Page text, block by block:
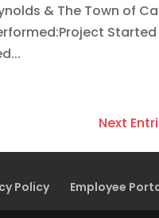
& The Town of
Next
Policy Employee